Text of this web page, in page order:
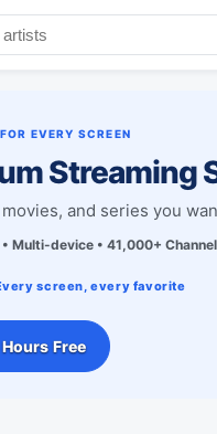
EVERY SCREEN
Streaming
and series you
Multi-device • 41,000+
Every screen, every favorite
Free